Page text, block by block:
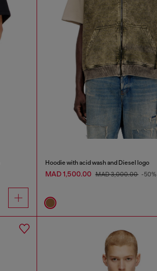
Hoodie with acid wash and Diesel logo
MAD 1,500.00 MAD 3,000.00 -50%